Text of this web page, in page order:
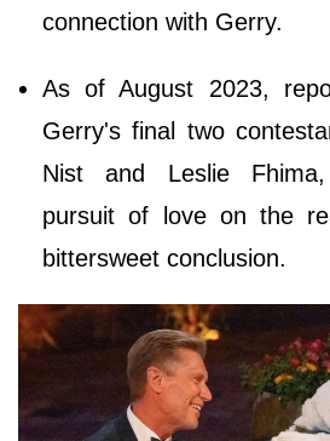
connection with Gerry.
As of August 2023,
Gerry's final two
Nist and Leslie
pursuit of love on the
bittersweet conclusion.